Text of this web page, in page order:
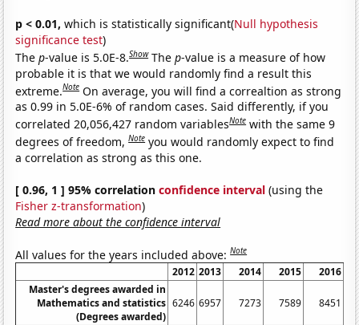
p < 0.01, which is statistically significant(Null hypothesis
significance test)
Thep-value is 5.0E-8.Show Thep-value is a measure of how
probable it is that we would randomly find a result this
extreme.Note On average, you will find a correaltion as strong
as 0.99 in 5.0E-6% of random cases. Said differently, if you
correlated 20,056,427 random variablesNote with the same 9
degrees of freedom,Note you would randomly expect to find
a correlation as strong as this one.
[ 0.96, 1 ] 95% correlationconfidence interval (using the
Fisher z-transformation)
Read more about the confidence interval
All values for the years included above:Note
2012 2013 2014 2015
2016
Master's degrees awarded in
Mathematics and statistics
(Degrees awarded)
6246 6957 7273 7589 8451